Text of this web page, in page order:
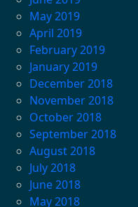
May 2019
April 2019
February 2019
January 2019
December 2018
November 2018
October 2018
September 2018
August 2018
July 2018
June 2018
May 2018